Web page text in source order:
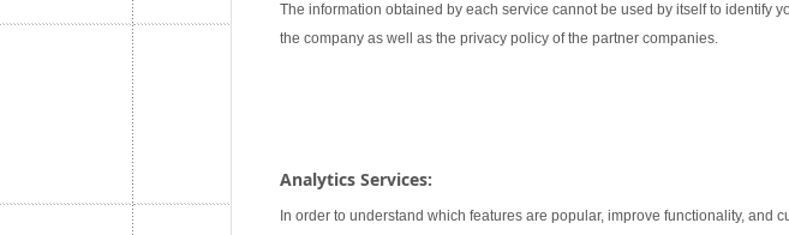
The information obtained by each service cannot be used by itself to identify
the company as well as the privacy policy of the partner companies.
Analytics Services:
In order to understand which features are popular, improve functionality,